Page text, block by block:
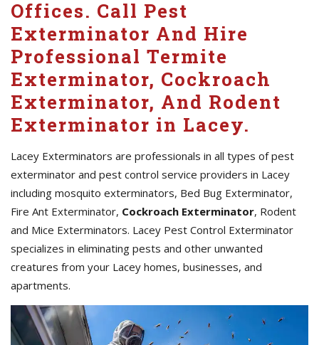
Offices. Call Pest
Exterminator And Hire
Professional Termite
Exterminator, Cockroach
Exterminator, And Rodent
Exterminator in Lacey.
Lacey Exterminators are professionals in all types of pest
exterminator and pest control service providers in Lacey
including mosquito exterminators, Bed Bug Exterminator,
Fire Ant Exterminator, Cockroach Exterminator, Rodent
and Mice Exterminators. Lacey Pest Control Exterminator
specializes in eliminating pests and other unwanted
creatures from your Lacey homes, businesses, and
apartments.